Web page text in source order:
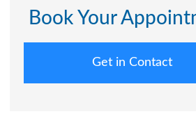
Book Your
Get in Contact